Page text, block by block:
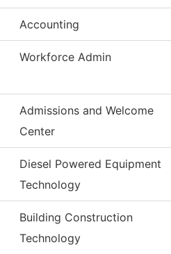
Accounting
Workforce Admin
Admissions and Welcome
Center
Diesel Powered Equipment
Technology
Building Construction
Technology